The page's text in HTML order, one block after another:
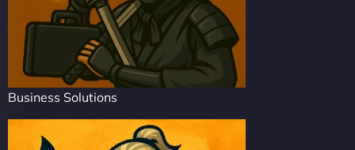
Business Solutions